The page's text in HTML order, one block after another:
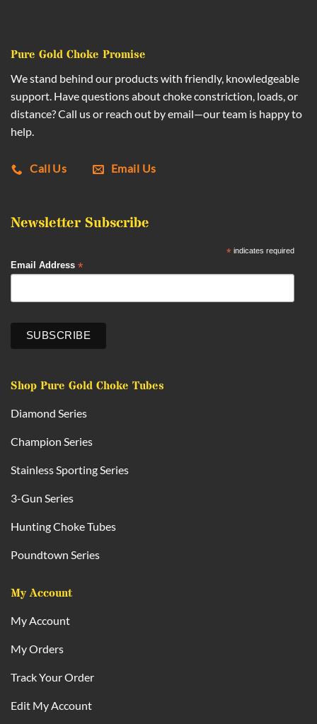
Pure Gold Choke Promise
We stand behind our products with friendly, knowledgeable
support. Have questions about choke constriction, loads, or
distance? Call us or reach out by email—our team is happy to
help.
Call Us Email Us
Shop Pure Gold Choke Tubes
Diamond Series
Champion Series
Stainless Sporting Series
3-Gun Series
Hunting Choke Tubes
Poundtown Series
My Account
My Account
My Orders
Track Your Order
Edit My Account
Newsletter Subscribe
* indicates required
Email Address *